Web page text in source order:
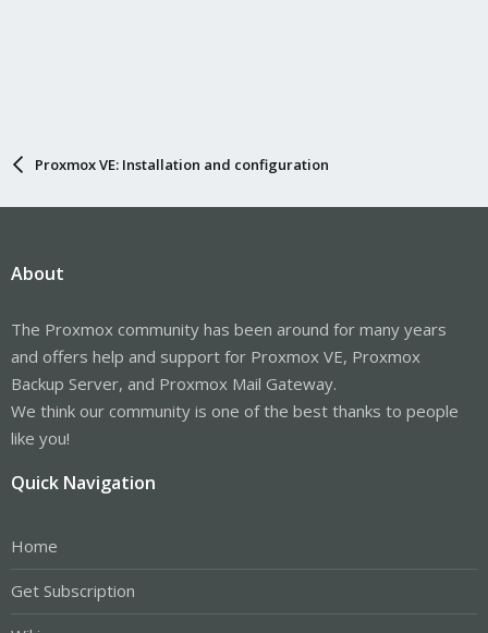
Proxmox VE: Installation and configuration
About
The Proxmox community has been around for many years
and offers help and support for Proxmox VE, Proxmox
Backup Server, and Proxmox Mail Gateway.
We think our community is one of the best thanks to people
like you!
Quick Navigation
Home
Get Subscription